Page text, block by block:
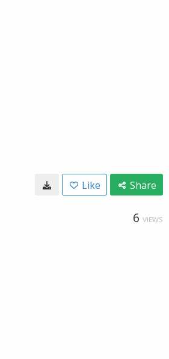
Like Share
6 VIEWS